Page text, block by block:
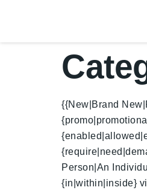
{{New|Brand
Person|An
{in|within|inside}